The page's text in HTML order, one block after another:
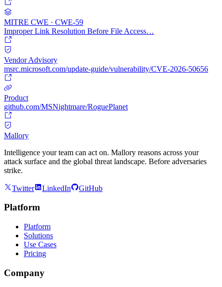
MITRE CWE · CWE-59
Improper Link Resolution Before File Access…
Vendor Advisory
msrc.microsoft.com/update-guide/vulnerability/CVE-2026-50656
Product
github.com/MSNightmare/RoguePlanet
Mallory
Intelligence your team can act on. Mallory reasons across your
attack surface and the global threat landscape. Before adversaries
strike.
Twitter LinkedIn GitHub
Platform
Platform
Solutions
Use Cases
Pricing
Company